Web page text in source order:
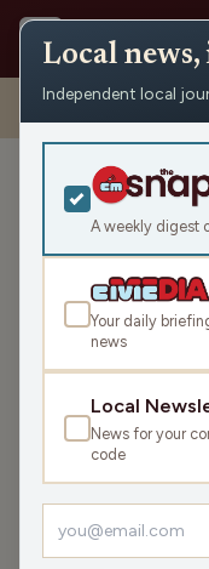
Shows › Maino and the
Summer Safety (Hour 2)
Fri
SHARE
Guests:
Mark Husen,Kevin Van
Beverly Scow
Local
Independent local
A weekly digest
Your daily
news
Local
News for your
code